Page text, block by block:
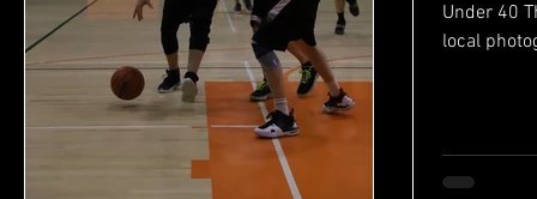
Under 40
local